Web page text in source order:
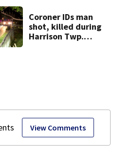
View Comments
Coroner IDs man
shot, killed during
Harrison Twp.